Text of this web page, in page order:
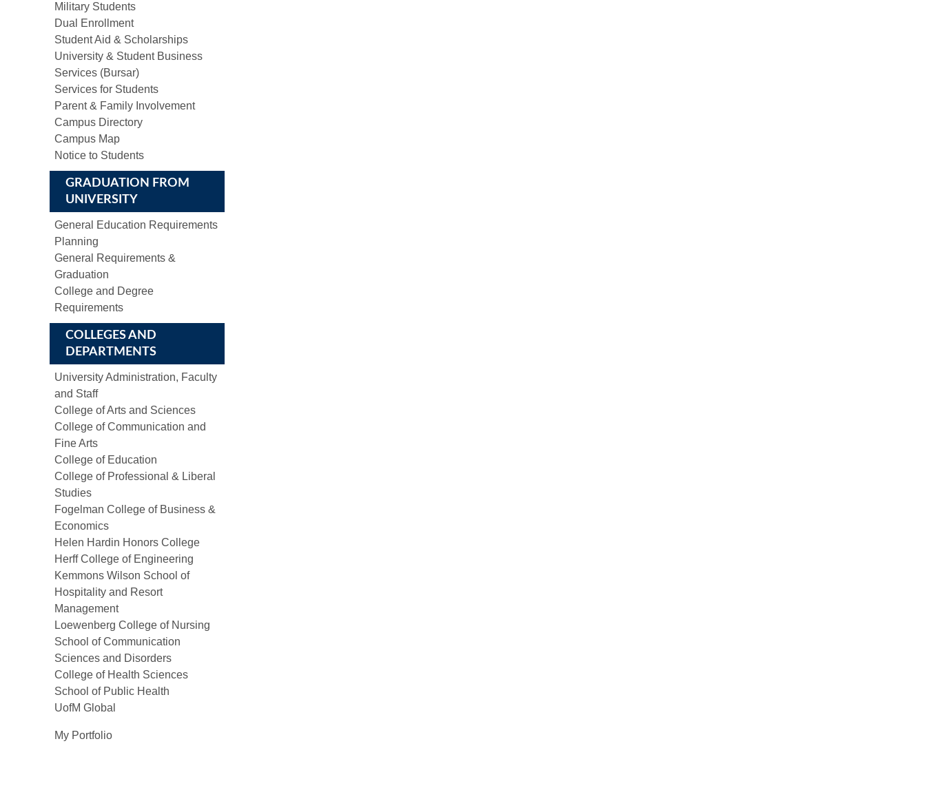
Military Students
Dual Enrollment
Student Aid & Scholarships
University & Student Business
Services (Bursar)
Services for Students
Parent & Family Involvement
Campus Directory
Campus Map
Notice to Students
GRADUATION FROM
UNIVERSITY
General Education Requirements
Planning
General Requirements &
Graduation
College and Degree
Requirements
COLLEGES AND
DEPARTMENTS
University Administration, Faculty
and Staff
College of Arts and Sciences
College of Communication and
Fine Arts
College of Education
College of Professional & Liberal
Studies
Fogelman College of Business &
Economics
Helen Hardin Honors College
Herff College of Engineering
Kemmons Wilson School of
Hospitality and Resort
Management
Loewenberg College of Nursing
School of Communication
Sciences and Disorders
College of Health Sciences
School of Public Health
UofM Global
My Portfolio